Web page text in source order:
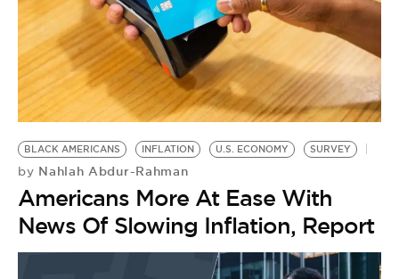
BLACK AMERICANS INFLATION U.S. ECONOMY SURVEY
by Nahlah Abdur-Rahman
Americans More At Ease With
News Of Slowing Inflation, Report